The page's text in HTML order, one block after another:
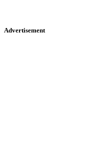
Advertisement